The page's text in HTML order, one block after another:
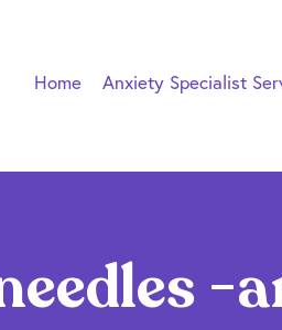
Home Anxiety Specialist
-